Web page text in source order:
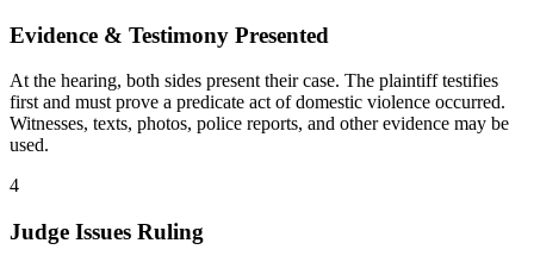
Evidence & Testimony Presented
At the hearing, both sides present their case. The plaintiff testifies
first and must prove a predicate act of domestic violence occurred.
Witnesses, texts, photos, police reports, and other evidence may be
used.
4
Judge Issues Ruling